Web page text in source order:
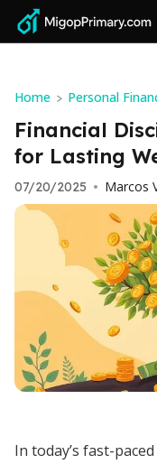
Home > Personal
Financial
for Lasting
07/20/2025 • Marcos
In today’s fast-